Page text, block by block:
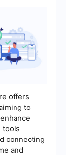
offers
to
tools
connecting
and